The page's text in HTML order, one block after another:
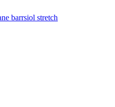
barrsiol stretch